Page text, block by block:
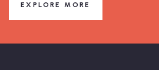
EXPLORE MORE